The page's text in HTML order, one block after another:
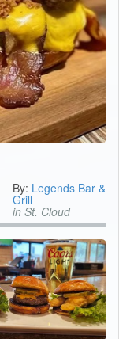
By: Legends Bar &
Grill
in St. Cloud